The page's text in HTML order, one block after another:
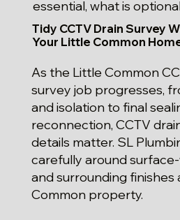
essential, what is
Tidy CCTV Drain Survey
Your Little Common
As the Little Common
survey job progresses,
and isolation to final
reconnection, CCTV
details matter. SL
carefully around
and surrounding
Common property.